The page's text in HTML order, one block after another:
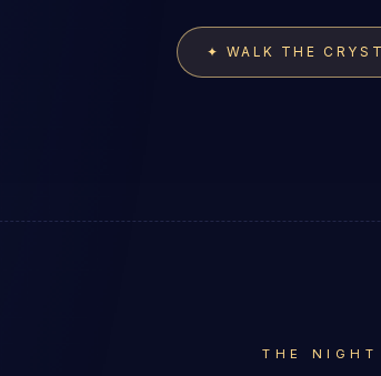
✦ WALK THE
THE NIGHT